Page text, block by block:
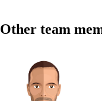
Other team